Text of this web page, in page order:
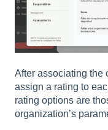
After associating the
assign a rating to
rating options are
organization’s